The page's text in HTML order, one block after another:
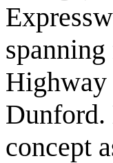
Highway
Dunford.
concept